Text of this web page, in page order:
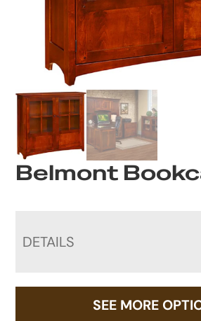
Belmont
DETAILS
SEE MORE